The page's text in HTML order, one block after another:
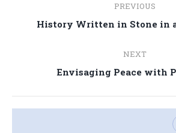
navigation
PREVIOUS
Previous
History Written in Stone in
NEXT
Next
Envisaging Peace with